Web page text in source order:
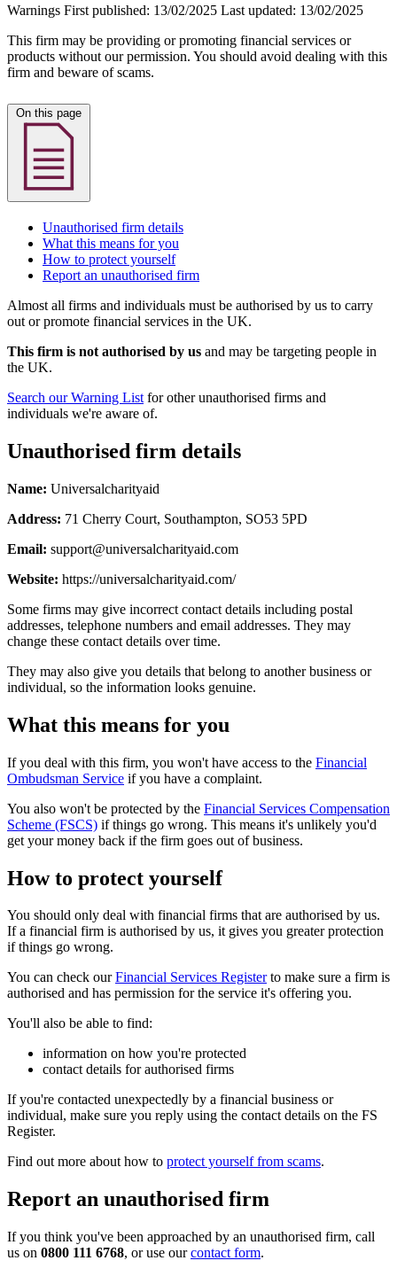
Warnings First published: 13/02/2025 Last updated: 13/02/2025
This firm may be providing or promoting financial services or
products without our permission. You should avoid dealing with this
firm and beware of scams.
Unauthorised firm details
What this means for you
How to protect yourself
Report an unauthorised firm
Almost all firms and individuals must be authorised by us to carry
out or promote financial services in the UK.
This firm is not authorised by us and may be targeting people in
the UK.
Search our Warning List for other unauthorised firms and
individuals we're aware of.
Unauthorised firm details
Name: Universalcharityaid
Address: 71 Cherry Court, Southampton, SO53 5PD
Email: support@universalcharityaid.com
Website: https://universalcharityaid.com/
Some firms may give incorrect contact details including postal
addresses, telephone numbers and email addresses. They may
change these contact details over time.
They may also give you details that belong to another business or
individual, so the information looks genuine.
What this means for you
If you deal with this firm, you won't have access to the Financial
Ombudsman Service if you have a complaint.
You also won't be protected by the Financial Services Compensation
Scheme (FSCS) if things go wrong. This means it's unlikely you'd
get your money back if the firm goes out of business.
How to protect yourself
You should only deal with financial firms that are authorised by us.
If a financial firm is authorised by us, it gives you greater protection
if things go wrong.
You can check ourFinancial Services Registerto make sure a firm is
authorised and has permission for the service it's offering you.
You'll also be able to find:
information on how you're protected
contact details for authorised firms
If you're contacted unexpectedly by a financial business or
individual, make sure you reply using the contact details on the FS
Register.
Find out more about how to protect yourself from scams.
Report an unauthorised firm
If you think you've been approached by an unauthorised firm, call
us on 0800 111 6768, or use ourcontact form.